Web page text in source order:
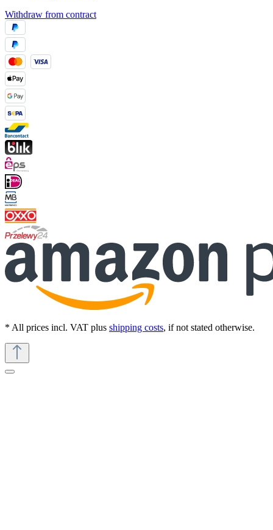
Withdraw from contract
* All prices incl. VAT plus shipping costs, if not stated otherwise.